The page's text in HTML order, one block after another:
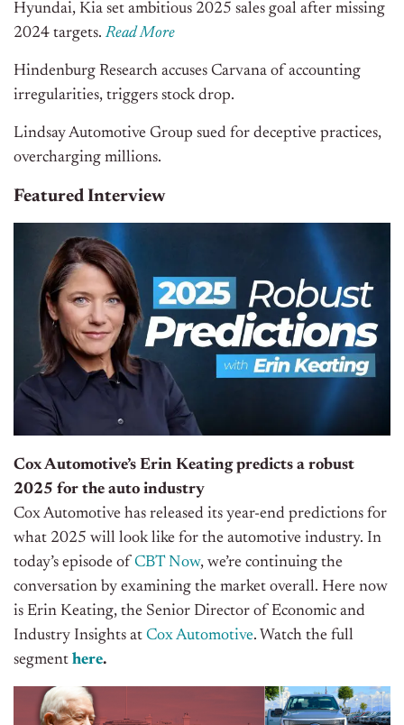
Hyundai, Kia set ambitious 2025 sales goal after missing
2024 targets.Read More
Hindenburg Research accuses Carvana of accounting
irregularities, triggers stock drop.
Lindsay Automotive Group sued for deceptive practices,
overcharging millions.
Featured Interview
Cox Automotive’s Erin Keating predicts a robust
2025 for the auto industry
Cox Automotive has released its year-end predictions for
what 2025 will look like for the automotive industry. In
today’s episode of CBT Now, we’re continuing the
conversation by examining the market overall. Here now
is Erin Keating, the Senior Director of Economic and
Industry Insights at Cox Automotive. Watch the full
segment here.